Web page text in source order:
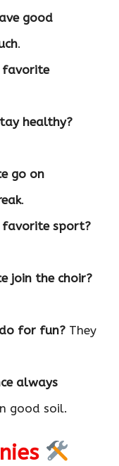
good
.
favorite
healthy?
go on
.
favorite sport?
join the choir?
for fun? They
always
good soil.